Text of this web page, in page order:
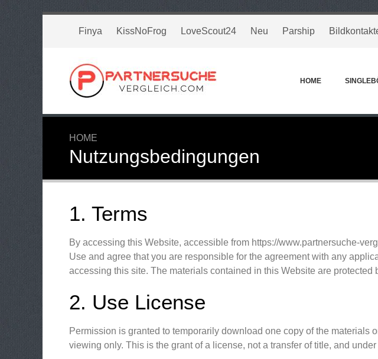
Finya KissNoFrog LoveScout24 Neu Parship
HOME
HOME
Nutzungsbedingungen
1. Terms
By accessing this Website, accessible from https://www.partnersuche-
Use and agree that you are responsible for the agreement with any
accessing this site. The materials contained in this Website are protected
2. Use License
Permission is granted to temporarily download one copy of the
viewing only. This is the grant of a license, not a transfer of title, and